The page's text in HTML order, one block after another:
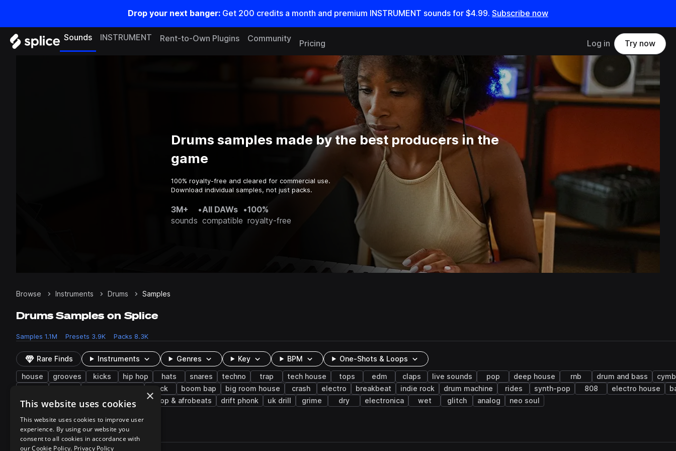
Drop your next banger: Get 200 credits a month and premium INSTRUMENT sounds for $4.99. Subscribe now
Sounds INSTRUMENT Rent-to-Own Plugins Community
Pricing Log in Try now
Drums samples made by the best producers in the
game
100% royalty-free and cleared for commercial use.
Download individual samples, not just packs.
3M+
sounds
•All DAWs
compatible
•100%
royalty-free
Browse Instruments Drums Samples
Drums Samples on Splice
Samples 1.1M Presets 3.9K Packs 8.3K
Rare Finds Instruments Genres Key BPM One-Shots & Loops
house grooves kicks hip hop hats snares techno trap tech house tops edm claps live sounds pop deep house rnb drum and bass
rock boom bap big room house crash electro breakbeat indie rock drum machine rides synth-pop 808 electro house
found sounds
90s 80s afropop & afrobeats drift phonk uk drill grime dry electronica wet glitch analog neo soul
1,145,421 results
Actions
×
This website uses cookies
This website uses cookies to improve user
experience. By using our website you
consent to all cookies in accordance with
our Cookie Policy. Privacy Policy